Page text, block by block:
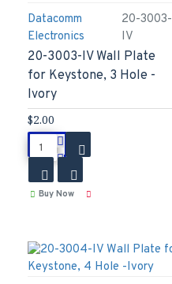
Datacomm
Electronics
20-3003-
IV
20-3003-IV Wall Plate
for Keystone, 3 Hole -
Ivory
$2.00
Buy Now